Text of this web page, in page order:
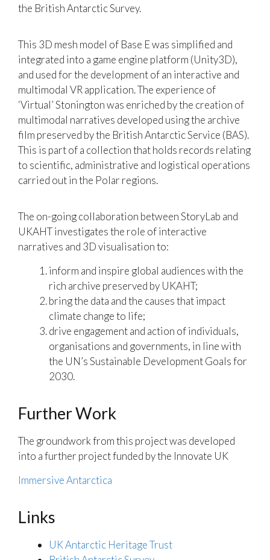
the British Antarctic Survey.
This 3D mesh model of Base E was simplified and
integrated into a game engine platform (Unity3D),
and used for the development of an interactive and
multimodal VR application. The experience of
‘Virtual’ Stonington was enriched by the creation of
multimodal narratives developed using the archive
film preserved by the British Antarctic Service (BAS).
This is part of a collection that holds records relating
to scientific, administrative and logistical operations
carried out in the Polar regions.
The on-going collaboration between StoryLab and
UKAHT investigates the role of interactive
narratives and 3D visualisation to:
inform and inspire global audiences with the
rich archive preserved by UKAHT;
bring the data and the causes that impact
climate change to life;
drive engagement and action of individuals,
organisations and governments, in line with
the UN’s Sustainable Development Goals for
2030.
Further Work
The groundwork from this project was developed
into a further project funded by the Innovate UK
Immersive Antarctica
Links
UK Antarctic Heritage Trust